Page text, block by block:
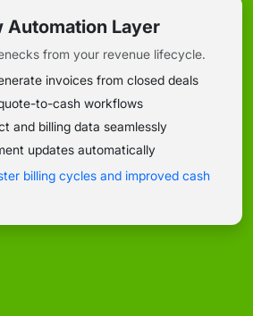
Automation Layer
from your revenue lifecycle.
invoices from closed deals
to-cash workflows
and billing data seamlessly
updates automatically
billing cycles and improved cash